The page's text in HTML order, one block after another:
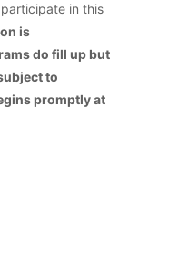
in this
is
do fill up but
to
promptly at